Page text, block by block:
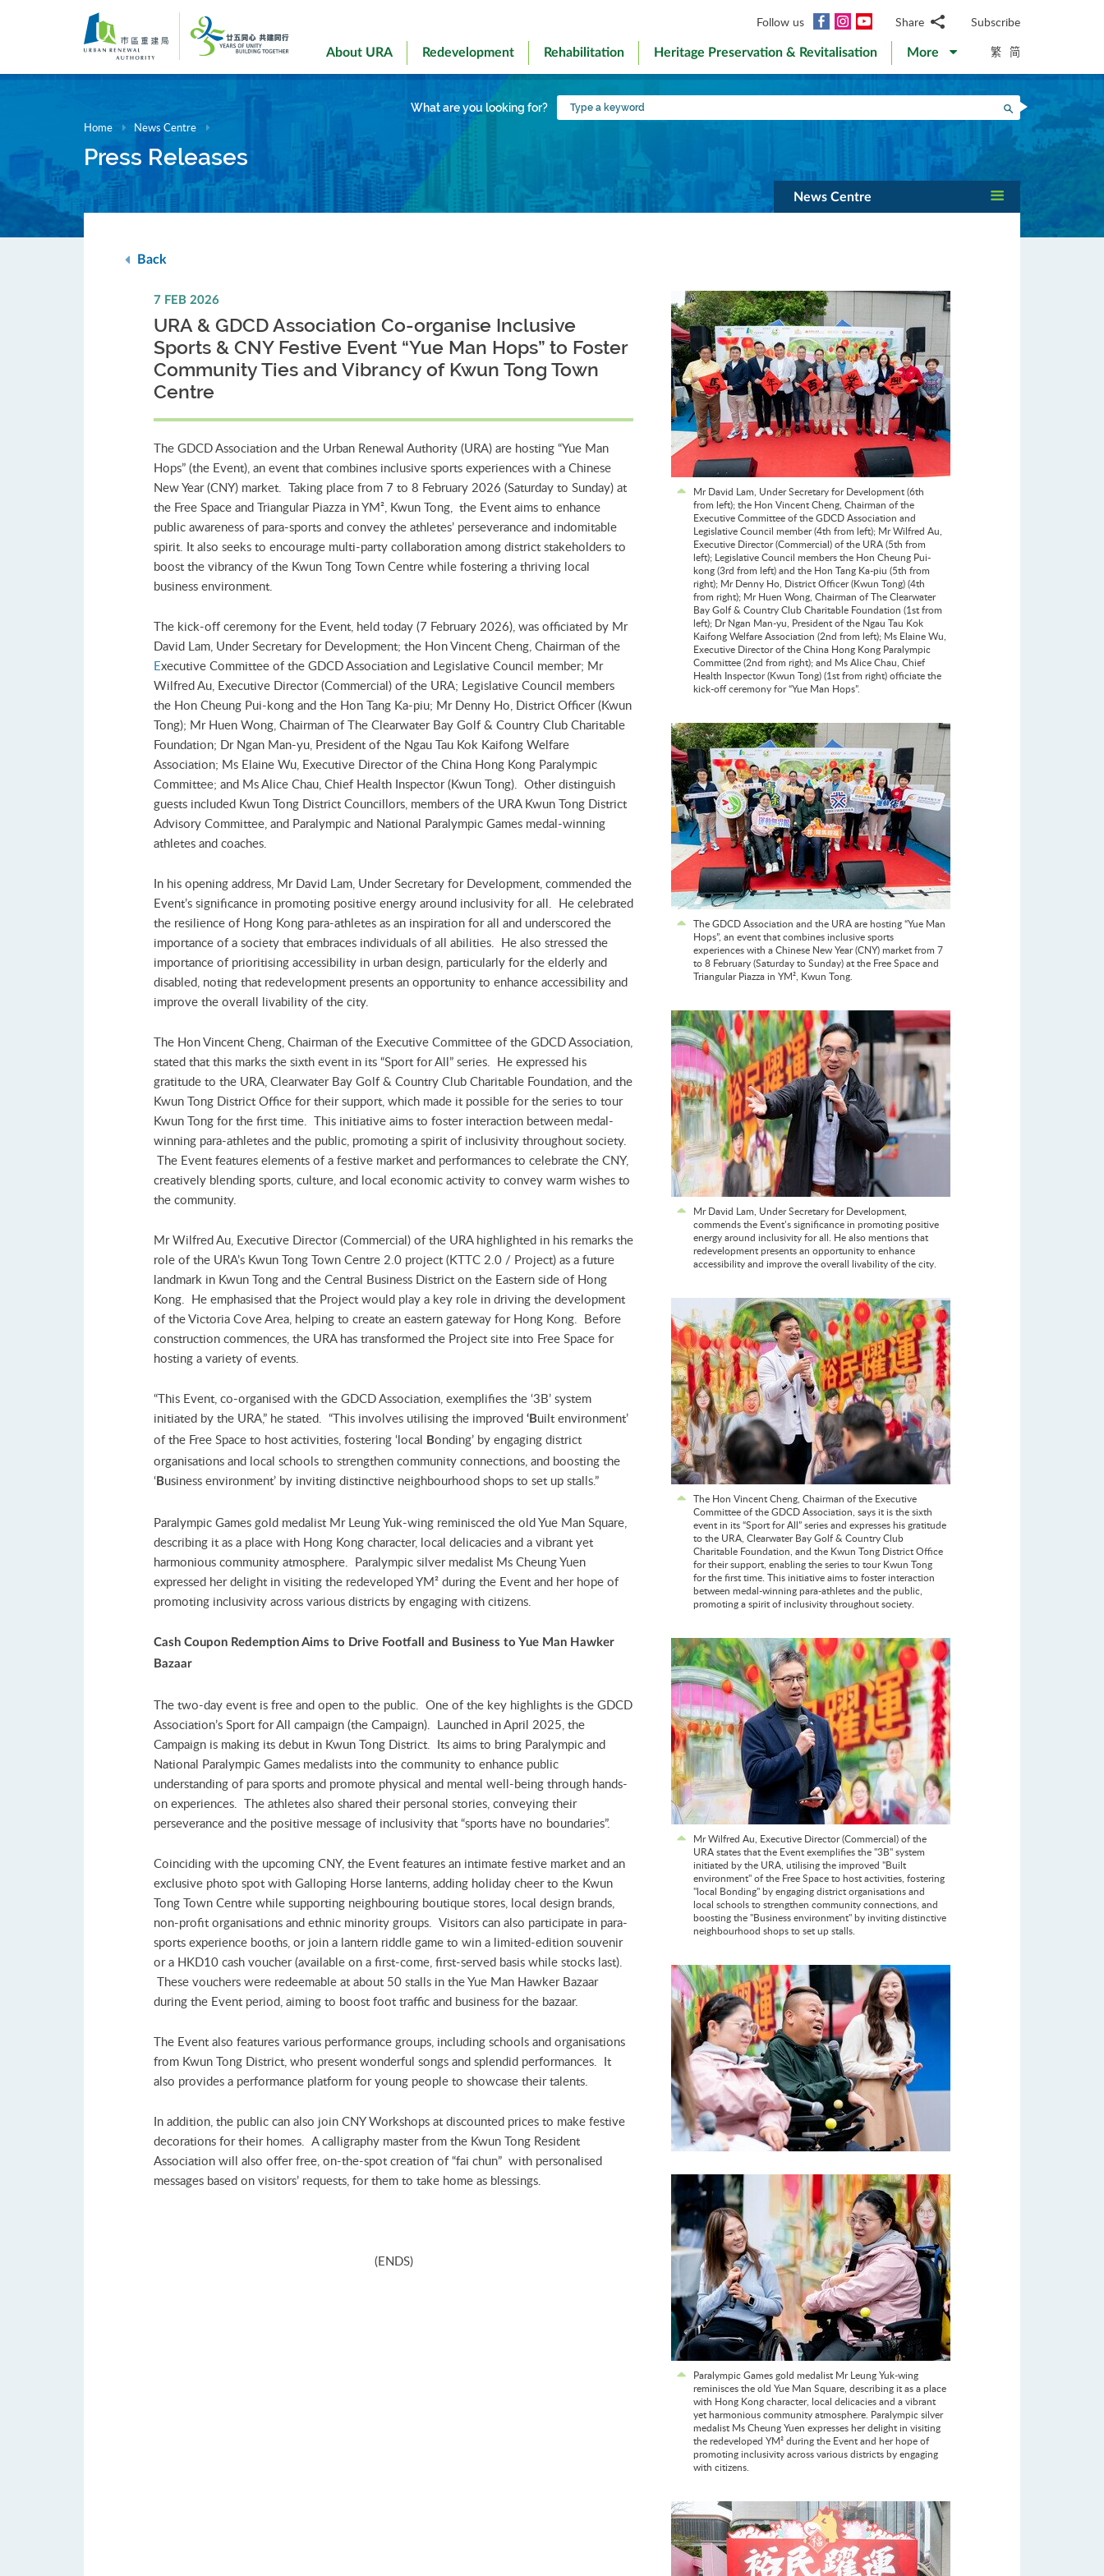
Follow us Facebook
InstagramYouTubeShare
WhatsApp
WeChat
Facebook
LinkedIn
Weibo
Subscribe
About URA Redevelopment Rehabilitation Heritage Preservation & Revitalisation More 繁 简
What are you looking for?
Type
a
Search
Home News Centre
Press Releases
News Centre
Back
Mr David Lam, Under Secretary for Development (6th
from left); the Hon Vincent Cheng, Chairman of the
Executive Committee of the GDCD Association and
Legislative Council member (4th from left); Mr Wilfred Au,
Executive Director (Commercial) of the URA (5th from
left); Legislative Council members the Hon Cheung Pui-
kong (3rd from left) and the Hon Tang Ka-piu (5th from
right); Mr Denny Ho, District Officer (Kwun Tong) (4th
from right); Mr Huen Wong, Chairman of The Clearwater
Bay Golf & Country Club Charitable Foundation (1st from
left); Dr Ngan Man-yu, President of the Ngau Tau Kok
Kaifong Welfare Association (2nd from left); Ms Elaine Wu,
Executive Director of the China Hong Kong Paralympic
Committee (2nd from right); and Ms Alice Chau, Chief
Health Inspector (Kwun Tong) (1st from right) officiate the
kick-off ceremony for “Yue Man Hops”.
The GDCD Association and the URA are hosting “Yue Man
Hops”, an event that combines inclusive sports
experiences with a Chinese New Year (CNY) market from 7
to 8 February (Saturday to Sunday) at the Free Space and
Triangular Piazza in YM², Kwun Tong.
Mr David Lam, Under Secretary for Development,
commends the Event’s significance in promoting positive
energy around inclusivity for all. He also mentions that
redevelopment presents an opportunity to enhance
accessibility and improve the overall livability of the city.
The Hon Vincent Cheng, Chairman of the Executive
Committee of the GDCD Association, says it is the sixth
event in its “Sport for All” series and expresses his gratitude
to the URA, Clearwater Bay Golf & Country Club
Charitable Foundation, and the Kwun Tong District Office
for their support, enabling the series to tour Kwun Tong
for the first time. This initiative aims to foster interaction
between medal-winning para-athletes and the public,
promoting a spirit of inclusivity throughout society.
Mr Wilfred Au, Executive Director (Commercial) of the
URA states that the Event exemplifies the "3B" system
initiated by the URA, utilising the improved "Built
environment" of the Free Space to host activities, fostering
"local Bonding" by engaging district organisations and
local schools to strengthen community connections, and
boosting the "Business environment" by inviting distinctive
neighbourhood shops to set up stalls.
Paralympic Games gold medalist Mr Leung Yuk-wing
reminisces the old Yue Man Square, describing it as a place
with Hong Kong character, local delicacies and a vibrant
yet harmonious community atmosphere. Paralympic silver
medalist Ms Cheung Yuen expresses her delight in visiting
the redeveloped YM² during the Event and her hope of
promoting inclusivity across various districts by engaging
with citizens.
7 FEB 2026
URA & GDCD Association Co-organise Inclusive
Sports & CNY Festive Event “Yue Man Hops” to Foster
Community Ties and Vibrancy of Kwun Tong Town
Centre
The GDCD Association and the Urban Renewal Authority (URA) are hosting “Yue Man
Hops” (the Event), an event that combines inclusive sports experiences with a Chinese
New Year (CNY) market. Taking place from 7 to 8 February 2026 (Saturday to Sunday) at
the Free Space and Triangular Piazza in YM², Kwun Tong, the Event aims to enhance
public awareness of para-sports and convey the athletes’ perseverance and indomitable
spirit. It also seeks to encourage multi-party collaboration among district stakeholders to
boost the vibrancy of the Kwun Tong Town Centre while fostering a thriving local
business environment.
The kick-off ceremony for the Event, held today (7 February 2026), was officiated by Mr
David Lam, Under Secretary for Development; the Hon Vincent Cheng, Chairman of the
Executive Committee of the GDCD Association and Legislative Council member; Mr
Wilfred Au, Executive Director (Commercial) of the URA; Legislative Council members
the Hon Cheung Pui-kong and the Hon Tang Ka-piu; Mr Denny Ho, District Officer (Kwun
Tong); Mr Huen Wong, Chairman of The Clearwater Bay Golf & Country Club Charitable
Foundation; Dr Ngan Man-yu, President of the Ngau Tau Kok Kaifong Welfare
Association; Ms Elaine Wu, Executive Director of the China Hong Kong Paralympic
Committee; and Ms Alice Chau, Chief Health Inspector (Kwun Tong). Other distinguish
guests included Kwun Tong District Councillors, members of the URA Kwun Tong District
Advisory Committee, and Paralympic and National Paralympic Games medal-winning
athletes and coaches.
In his opening address, Mr David Lam, Under Secretary for Development, commended the
Event’s significance in promoting positive energy around inclusivity for all. He celebrated
the resilience of Hong Kong para-athletes as an inspiration for all and underscored the
importance of a society that embraces individuals of all abilities. He also stressed the
importance of prioritising accessibility in urban design, particularly for the elderly and
disabled, noting that redevelopment presents an opportunity to enhance accessibility and
improve the overall livability of the city.
The Hon Vincent Cheng, Chairman of the Executive Committee of the GDCD Association,
stated that this marks the sixth event in its “Sport for All” series. He expressed his
gratitude to the URA, Clearwater Bay Golf & Country Club Charitable Foundation, and the
Kwun Tong District Office for their support, which made it possible for the series to tour
Kwun Tong for the first time. This initiative aims to foster interaction between medal-
winning para-athletes and the public, promoting a spirit of inclusivity throughout society.
The Event features elements of a festive market and performances to celebrate the CNY,
creatively blending sports, culture, and local economic activity to convey warm wishes to
the community.
Mr Wilfred Au, Executive Director (Commercial) of the URA highlighted in his remarks the
role of the URA’s Kwun Tong Town Centre 2.0 project (KTTC 2.0 / Project) as a future
landmark in Kwun Tong and the Central Business District on the Eastern side of Hong
Kong. He emphasised that the Project would play a key role in driving the development
of the Victoria Cove Area, helping to create an eastern gateway for Hong Kong. Before
construction commences, the URA has transformed the Project site into Free Space for
hosting a variety of events.
“This Event, co-organised with the GDCD Association, exemplifies the ‘3B’ system
initiated by the URA,” he stated. “This involves utilising the improved ‘Built environment’
of the Free Space to host activities, fostering ‘local Bonding’ by engaging district
organisations and local schools to strengthen community connections, and boosting the
‘ Business environment’ by inviting distinctive neighbourhood shops to set up stalls.”
Paralympic Games gold medalist Mr Leung Yuk-wing reminisced the old Yue Man Square,
describing it as a place with Hong Kong character, local delicacies and a vibrant yet
harmonious community atmosphere. Paralympic silver medalist Ms Cheung Yuen
expressed her delight in visiting the redeveloped YM² during the Event and her hope of
promoting inclusivity across various districts by engaging with citizens.
Cash Coupon Redemption Aims to Drive Footfall and Business to Yue Man Hawker
Bazaar
The two-day event is free and open to the public. One of the key highlights is the GDCD
Association’s Sport for All campaign (the Campaign). Launched in April 2025, the
Campaign is making its debut in Kwun Tong District. Its aims to bring Paralympic and
National Paralympic Games medalists into the community to enhance public
understanding of para sports and promote physical and mental well-being through hands-
on experiences. The athletes also shared their personal stories, conveying their
perseverance and the positive message of inclusivity that “sports have no boundaries”.
Coinciding with the upcoming CNY, the Event features an intimate festive market and an
exclusive photo spot with Galloping Horse lanterns, adding holiday cheer to the Kwun
Tong Town Centre while supporting neighbouring boutique stores, local design brands,
non-profit organisations and ethnic minority groups. Visitors can also participate in para-
sports experience booths, or join a lantern riddle game to win a limited-edition souvenir
or a HKD10 cash voucher (available on a first-come, first-served basis while stocks last).
These vouchers were redeemable at about 50 stalls in the Yue Man Hawker Bazaar
during the Event period, aiming to boost foot traffic and business for the bazaar.
The Event also features various performance groups, including schools and organisations
from Kwun Tong District, who present wonderful songs and splendid performances. It
also provides a performance platform for young people to showcase their talents.
In addition, the public can also join CNY Workshops at discounted prices to make festive
decorations for their homes. A calligraphy master from the Kwun Tong Resident
Association will also offer free, on-the-spot creation of “fai chun” with personalised
messages based on visitors’ requests, for them to take home as blessings.
(ENDS)